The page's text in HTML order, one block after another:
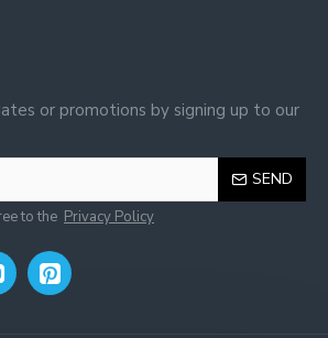
or promotions by signing up to our
SEND
to the Privacy Policy